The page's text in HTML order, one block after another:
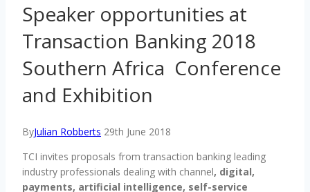
Speaker opportunities at
Transaction Banking 2018
Southern Africa Conference
and Exhibition
ByJulian Robberts 29th June 2018
TCI invites proposals from transaction banking leading
industry professionals dealing with channel, digital,
payments, artificial intelligence, self-service